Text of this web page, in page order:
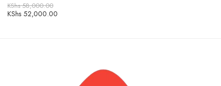
KShs58,000.00
KShs 52,000.00